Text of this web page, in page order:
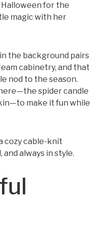
for the
magic with her
the background pairs
cabinetry, and that
nod to the season.
spider candle
make it fun while
cozy cable-knit
always in style.